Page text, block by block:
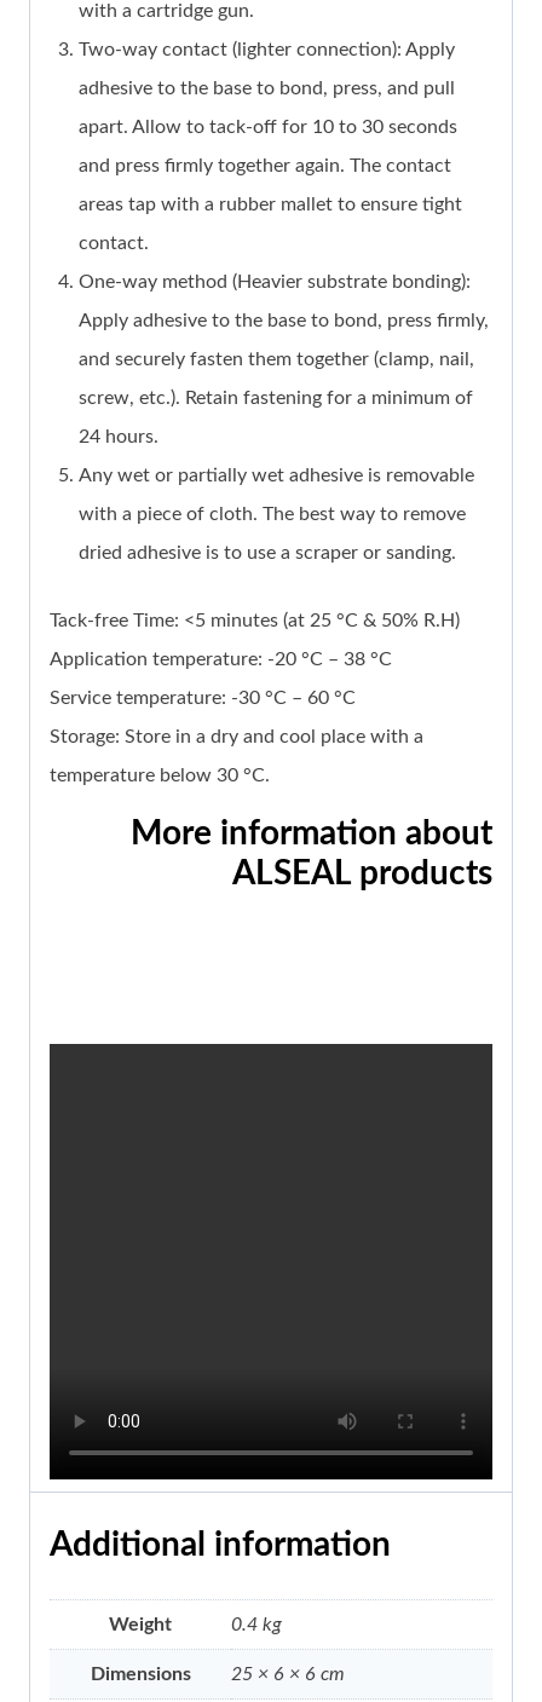
with a cartridge gun.
Two-way contact (lighter connection): Apply
adhesive to the base to bond, press, and pull
apart. Allow to tack-off for 10 to 30 seconds
and press firmly together again. The contact
areas tap with a rubber mallet to ensure tight
contact.
One-way method (Heavier substrate bonding):
Apply adhesive to the base to bond, press firmly,
and securely fasten them together (clamp, nail,
screw, etc.). Retain fastening for a minimum of
24 hours.
Any wet or partially wet adhesive is removable
with a piece of cloth. The best way to remove
dried adhesive is to use a scraper or sanding.
Tack-free Time: <5 minutes (at 25 °C & 50% R.H)
Application temperature: -20 °C – 38 °C
Service temperature: -30 °C – 60 °C
Storage: Store in a dry and cool place with a
temperature below 30 °C.
More information about
ALSEAL products
Additional information
Weight 0.4 kg
Dimensions 25 × 6 × 6 cm